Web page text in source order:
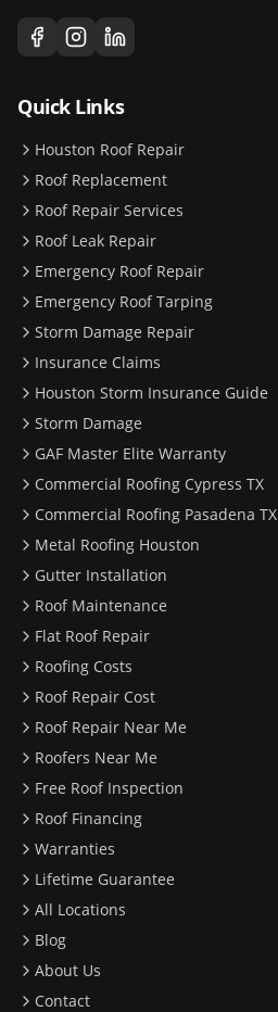
Quick Links
Houston Roof Repair
Roof Replacement
Roof Repair Services
Roof Leak Repair
Emergency Roof Repair
Emergency Roof Tarping
Storm Damage Repair
Insurance Claims
Houston Storm Insurance Guide
Storm Damage
GAF Master Elite Warranty
Commercial Roofing Cypress TX
Commercial Roofing Pasadena TX
Metal Roofing Houston
Gutter Installation
Roof Maintenance
Flat Roof Repair
Roofing Costs
Roof Repair Cost
Roof Repair Near Me
Roofers Near Me
Free Roof Inspection
Roof Financing
Warranties
Lifetime Guarantee
All Locations
Blog
About Us
Contact